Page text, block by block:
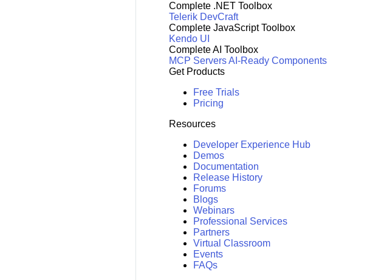
Complete .NET Toolbox
Telerik DevCraft
Complete JavaScript Toolbox
Kendo UI
Complete AI Toolbox
MCP ServersAI-Ready Components
Get Products
Free Trials
Pricing
Resources
Developer Experience Hub
Demos
Documentation
Release History
Forums
Blogs
Webinars
Professional Services
Partners
Virtual Classroom
Events
FAQs